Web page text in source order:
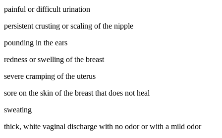
painful or difficult urination
persistent crusting or scaling of the nipple
pounding in the ears
redness or swelling of the breast
severe cramping of the uterus
sore on the skin of the breast that does not heal
sweating
thick, white vaginal discharge with no odor or with a mild odor